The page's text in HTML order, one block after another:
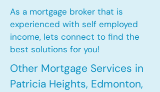
As a mortgage broker that is
experienced with self employed
income, lets connect to find the
best solutions for you!
Other Mortgage Services in
Patricia Heights, Edmonton,